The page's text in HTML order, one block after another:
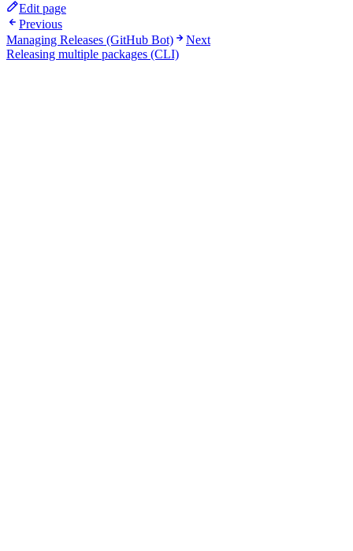
Edit page
Previous
Managing Releases (GitHub Bot)
Next
Releasing multiple packages (CLI)